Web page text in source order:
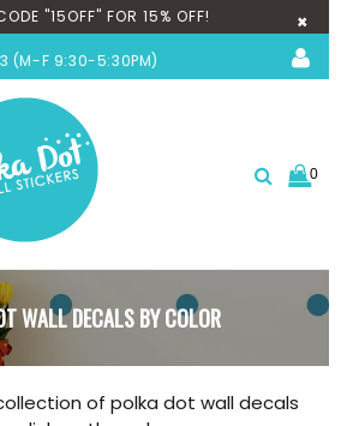
"15OFF" FOR 15% OFF! ×
(M-F 9:30-5:30PM)
0
WALL DECALS BY COLOR
of polka dot wall decals